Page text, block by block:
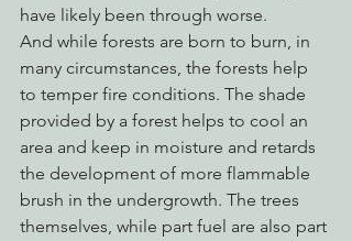
have likely been through worse.
And while forests are born to burn, in
many circumstances, the forests help
to temper fire conditions. The shade
provided by a forest helps to cool an
area and keep in moisture and retards
the development of more flammable
brush in the undergrowth. The trees
themselves, while part fuel are also part